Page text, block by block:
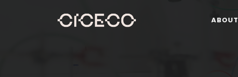
ABOUT